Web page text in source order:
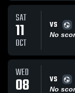
SAT
11
OCT
VS
No
WED
08 VS
No